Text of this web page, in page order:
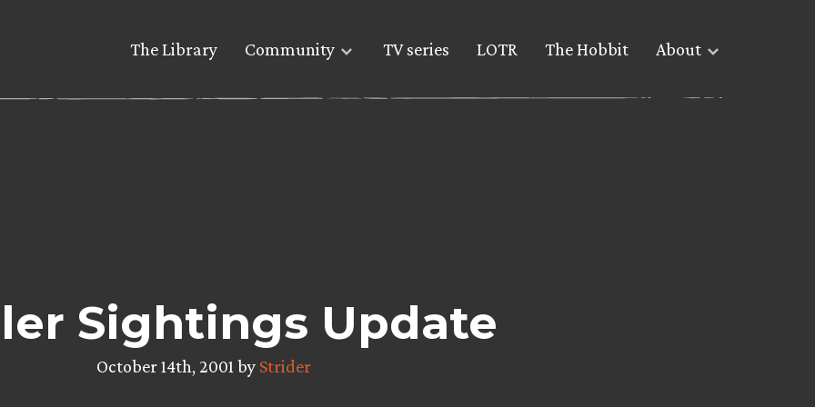
The Library Community TV series LOTR The Hobbit About
Sightings Update
October 14th, 2001 by Strider